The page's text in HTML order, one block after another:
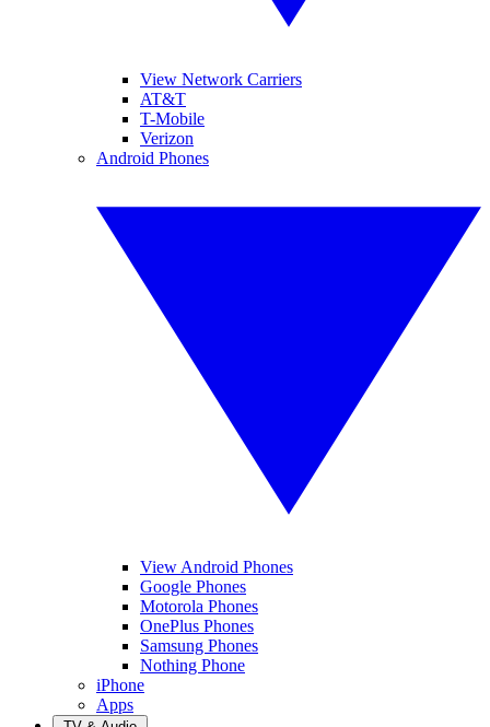
View Network Carriers
AT&T
T-Mobile
Verizon
Android Phones
View Android Phones
Google Phones
Motorola Phones
OnePlus Phones
Samsung Phones
Nothing Phone
iPhone
Apps